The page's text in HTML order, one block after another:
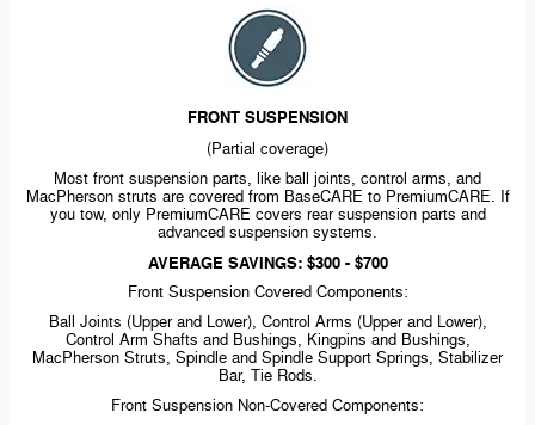
FRONT SUSPENSION
(Partial coverage)
Most front suspension parts, like ball joints, control arms, and
MacPherson struts are covered from BaseCARE to PremiumCARE. If
you tow, only PremiumCARE covers rear suspension parts and
advanced suspension systems.
AVERAGE SAVINGS: $300 - $700
Front Suspension Covered Components:
Ball Joints (Upper and Lower), Control Arms (Upper and Lower),
Control Arm Shafts and Bushings, Kingpins and Bushings,
MacPherson Struts, Spindle and Spindle Support Springs, Stabilizer
Bar, Tie Rods.
Front Suspension Non-Covered Components: